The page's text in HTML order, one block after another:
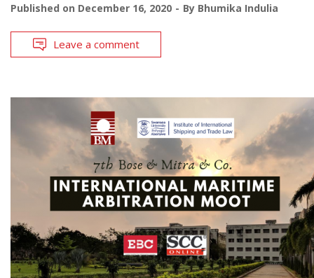
Published on December 16, 2020 By Bhumika Indulia
Leave a comment